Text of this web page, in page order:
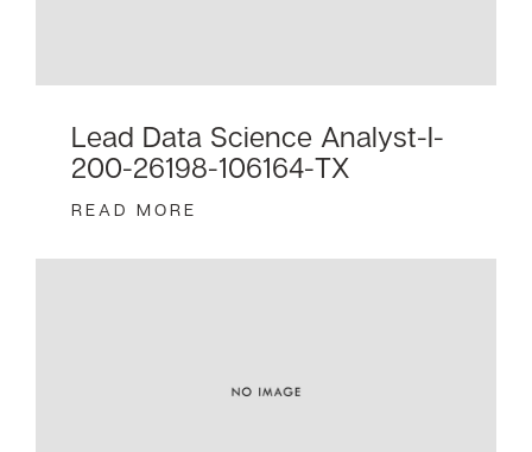
Lead Data Science Analyst-I-
200-26198-106164-TX
READ MORE